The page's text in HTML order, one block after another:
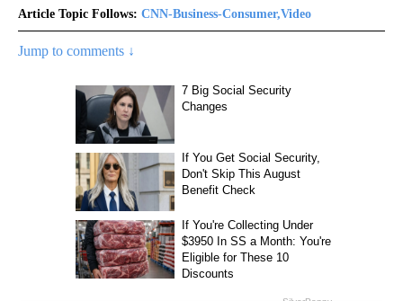
Article Topic Follows: CNN-Business-Consumer,Video
Jump to comments ↓